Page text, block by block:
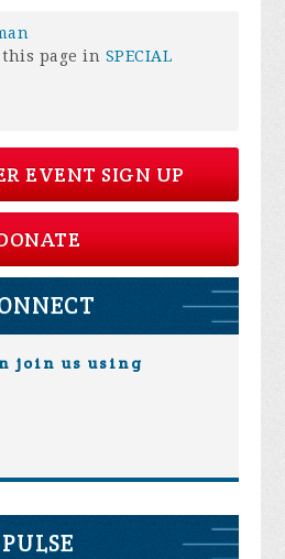
page in SPECIAL
EVENT SIGN UP
join us using
PULSE